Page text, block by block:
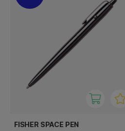
FISHER SPACE PEN